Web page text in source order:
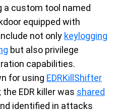
a custom tool named
equipped with
not only keylogging
but also privilege
capabilities.
for using EDRKillShifter
; the EDR killerwas shared
identified in attacks